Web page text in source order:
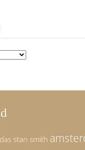
stan smith